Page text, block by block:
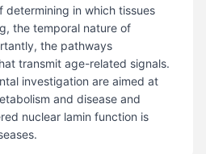
in which tissues
the temporal nature of
the pathways
transmit age-related signals.
investigation are aimed at
and disease and
nuclear lamin function is